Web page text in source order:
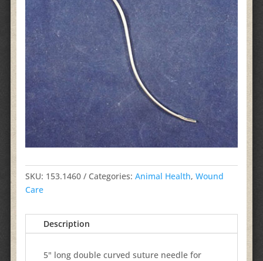
SKU: 153.1460 Categories:Animal Health,Wound
Care
Description
5" long double curved suture needle for